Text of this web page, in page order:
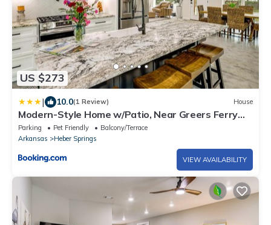
US $273
| 10.0(1 Review) House
Modern-Style Home w/Patio, Near Greers Ferry
Lake
Parking Pet Friendly
Balcony/Terrace
Arkansas
Heber Springs
VIEW AVAILABILITY